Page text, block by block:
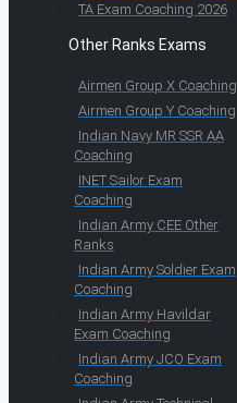
TA Exam Coaching 2026
Other Ranks Exams
Airmen Group X Coaching
Airmen Group Y Coaching
Indian Navy MR SSR AA
Coaching
INET Sailor Exam
Coaching
Indian Army CEE Other
Ranks
Indian Army Soldier Exam
Coaching
Indian Army Havildar
Exam Coaching
Indian Army JCO Exam
Coaching